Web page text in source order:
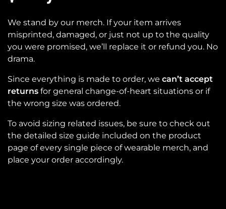
We stand by our merch. If your item arrives
misprinted, damaged, or just not up to the quality
you were promised, we’ll replace it or refund you. No
drama.
Since everything is made to order, we can’t accept
returns for general change-of-heart situations or if
the wrong size was ordered.
To avoid sizing related issues, be sure to check out
the detailed size guide included on the product
page of every single piece of wearable merch, and
place your order accordingly.